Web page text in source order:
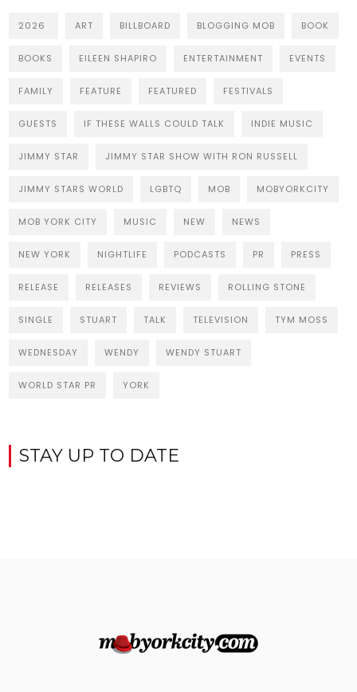
2026 ART BILLBOARD BLOGGING MOB BOOK
BOOKS EILEEN SHAPIRO ENTERTAINMENT EVENTS
FAMILY FEATURE FEATURED FESTIVALS
GUESTS IF THESE WALLS COULD TALK INDIE MUSIC
JIMMY STAR JIMMY STAR SHOW WITH RON RUSSELL
JIMMY STARS WORLD LGBTQ MOB MOBYORKCITY
MOB YORK CITY MUSIC NEW NEWS
NEW YORK NIGHTLIFE PODCASTS PR PRESS
RELEASE RELEASES REVIEWS ROLLING STONE
SINGLE STUART TALK TELEVISION TYM MOSS
WEDNESDAY WENDY WENDY STUART
WORLD STAR PR YORK
STAY UP TO DATE